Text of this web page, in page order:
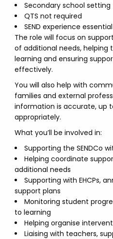
Secondary school setting
QTS not required
SEND experience essential
The role will focus on
of additional needs, helping
learning and ensuring
effectively.
You will also help with
families and external
information is accurate, up
appropriately.
What you’ll be involved in:
Supporting the SENDCo
Helping coordinate
additional needs
Supporting with EHCPs,
support plans
Monitoring student
to learning
Helping organise
Liaising with teachers,